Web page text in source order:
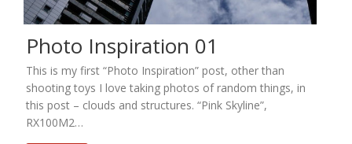
Photo Inspiration 01
This is my first “Photo Inspiration” post, other than
shooting toys I love taking photos of random things, in
this post – clouds and structures. “Pink Skyline”,
RX100M2…